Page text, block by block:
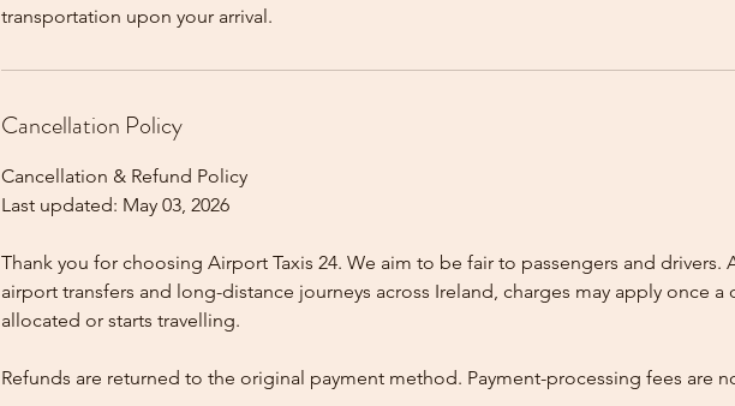
Cancellation Policy
Cancellation & Refund Policy
Last updated: May 03, 2026
Thank you for choosing Airport Taxis 24. We aim to be fair to passengers and drivers.
airport transfers and long-distance journeys across Ireland, charges may apply once a
allocated or starts travelling.
Refunds are returned to the original payment method. Payment-processing fees are